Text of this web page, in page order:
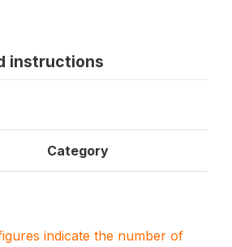
instructions
Category
indicate the number of